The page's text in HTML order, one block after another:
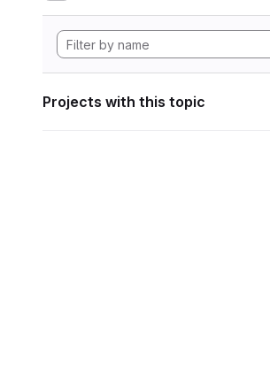
Projects with this topic